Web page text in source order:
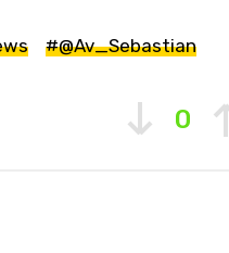
#@Av_Sebastian
0